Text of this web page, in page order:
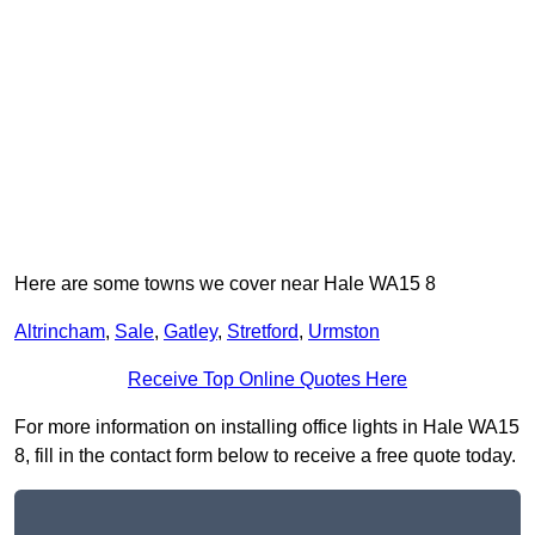
Here are some towns we cover near Hale WA15 8
Altrincham, Sale, Gatley, Stretford, Urmston
Receive Top Online Quotes Here
For more information on installing office lights in Hale WA15
8, fill in the contact form below to receive a free quote today.